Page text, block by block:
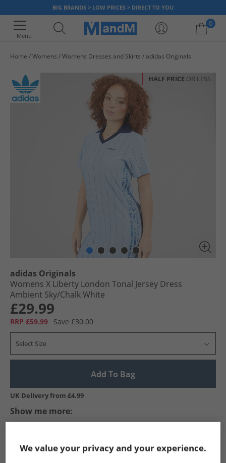
BIG BRANDS > LOW PRICES > DIRECT TO YOU
Menu
0
Home Womens Womens Dresses and Skirts adidas Originals
HALF PRICE OR LESS
adidas Originals
Womens X Liberty London Tonal Jersey Dress
Ambient Sky/​Chalk White
£29.99
RRP £59.99 Save £30.00
Select Size
Add To Bag
UK Delivery from £4.99
Show me more:
We value your privacy and your experience.